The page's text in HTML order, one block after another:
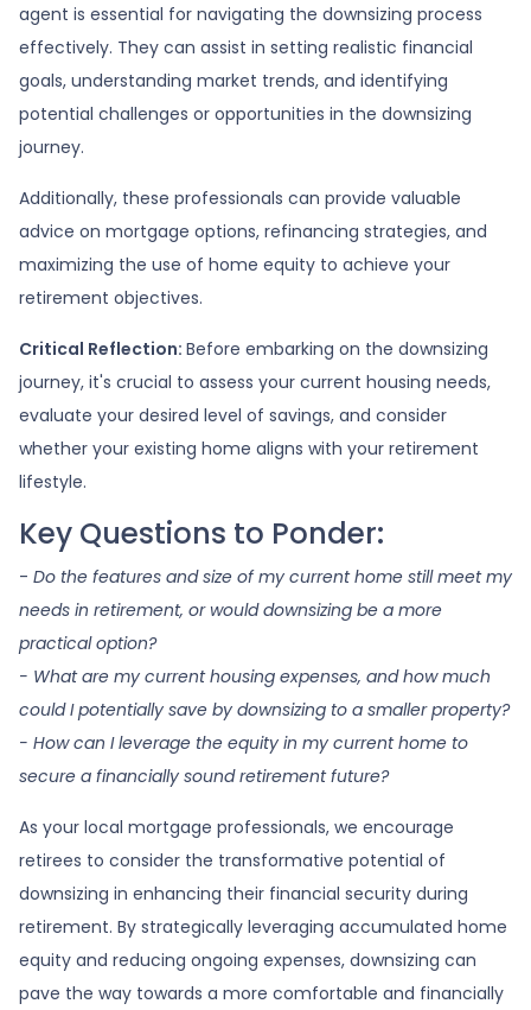
agent is essential for navigating the downsizing process
effectively. They can assist in setting realistic financial
goals, understanding market trends, and identifying
potential challenges or opportunities in the downsizing
journey.
Additionally, these professionals can provide valuable
advice on mortgage options, refinancing strategies, and
maximizing the use of home equity to achieve your
retirement objectives.
Critical Reflection: Before embarking on the downsizing
journey, it's crucial to assess your current housing needs,
evaluate your desired level of savings, and consider
whether your existing home aligns with your retirement
lifestyle.
Key Questions to Ponder:
- Do the features and size of my current home still meet my
needs in retirement, or would downsizing be a more
practical option?
- What are my current housing expenses, and how much
could I potentially save by downsizing to a smaller property?
- How can I leverage the equity in my current home to
secure a financially sound retirement future?
As your local mortgage professionals, we encourage
retirees to consider the transformative potential of
downsizing in enhancing their financial security during
retirement. By strategically leveraging accumulated home
equity and reducing ongoing expenses, downsizing can
pave the way towards a more comfortable and financially